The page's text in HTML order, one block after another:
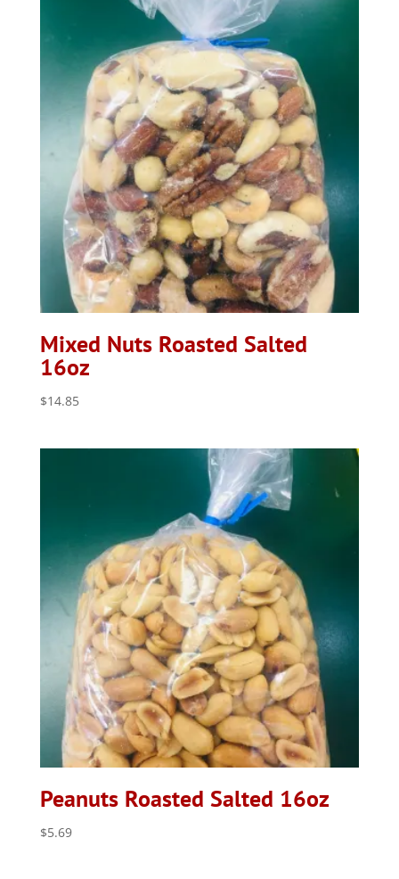
Mixed Nuts Roasted Salted
16oz
$14.85
Peanuts Roasted Salted 16oz
$5.69